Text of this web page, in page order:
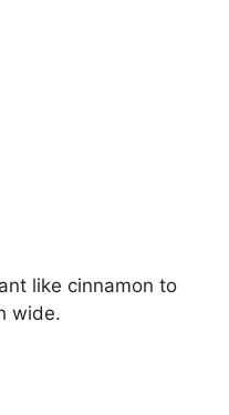
like cinnamon to
wide.